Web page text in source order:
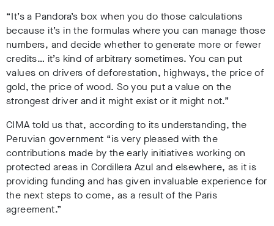
“It’s a Pandora’s box when you do those calculations
because it’s in the formulas where you can manage those
numbers, and decide whether to generate more or fewer
credits… it’s kind of arbitrary sometimes. You can put
values on drivers of deforestation, highways, the price of
gold, the price of wood. So you put a value on the
strongest driver and it might exist or it might not.”
CIMA told us that, according to its understanding, the
Peruvian government “is very pleased with the
contributions made by the early initiatives working on
protected areas in Cordillera Azul and elsewhere, as it is
providing funding and has given invaluable experience for
the next steps to come, as a result of the Paris
agreement.”